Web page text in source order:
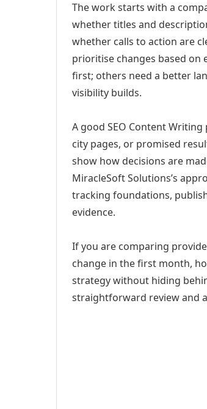
The work starts with a
whether titles and
whether calls to action are
prioritise changes based on
first; others need a better
visibility builds.
A good SEO Content
city pages, or promised
show how decisions are
MiracleSoft Solutions’s
tracking foundations,
evidence.
If you are comparing
change in the first month,
strategy without hiding
straightforward review and